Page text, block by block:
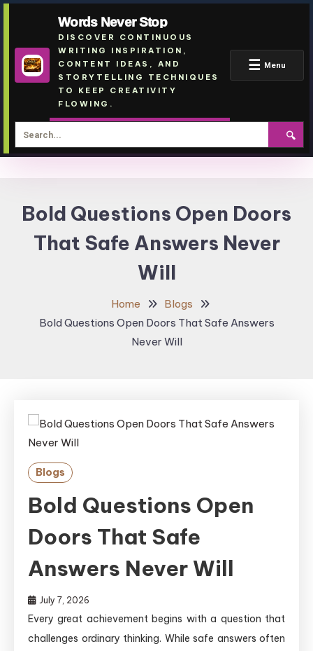
Words Never Stop
DISCOVER CONTINUOUS
WRITING INSPIRATION,
CONTENT IDEAS, AND
STORYTELLING TECHNIQUES
TO KEEP CREATIVITY
FLOWING.
🔍
☰ Menu
ContentBold Questions Open Doors
That Safe Answers Never
Will
Home
Blogs
Bold Questions Open Doors That Safe Answers
Never Will
Blogs
Bold Questions Open
Doors That Safe
Answers Never Will
July 7, 2026
Every great achievement begins with a question that
challenges ordinary thinking. While safe answers often